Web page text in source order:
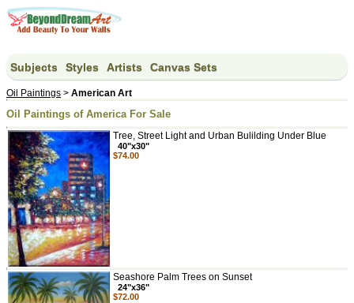
Subjects Styles Artists Canvas Sets
Oil Paintings > American Art
Oil Paintings of America For Sale
Tree, Street Light and Urban Bulilding Under Blue
40"x30"
$74.00
Seashore Palm Trees on Sunset
24"x36"
$72.00